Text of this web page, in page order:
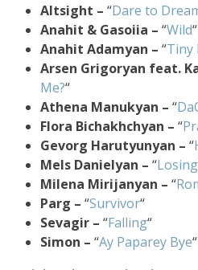
Altsight – “Dare to
Anahit & Gasoiia – “Wild“
Anahit Adamyan – “Tiny
Arsen Grigoryan feat.
Me?“
Athena Manukyan – “
Flora Bichakhchyan – “
Gevorg Harutyunyan – “
Mels Danielyan – “Losing
Milena Mirijanyan – “
Parg – “Survivor“
Sevagir – “Falling“
Simon – “Ay Paparey Bye“